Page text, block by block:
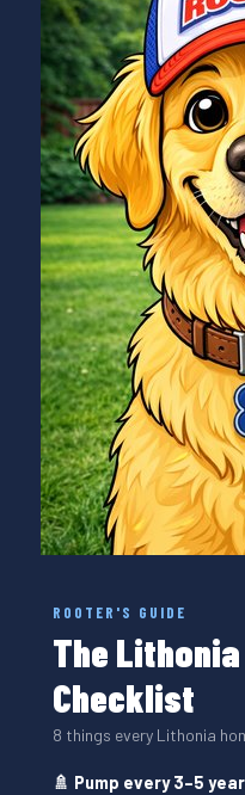
ROOTER'S GUIDE
The
Checklist
8 things every Lithonia
🚿 Pump every 3–5